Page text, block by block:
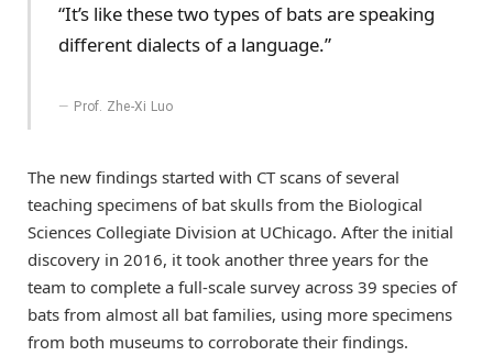
“It’s like these two types of bats are speaking
different dialects of a language.”
Prof. Zhe-Xi Luo
The new findings started with CT scans of several
teaching specimens of bat skulls from the Biological
Sciences Collegiate Division at UChicago. After the initial
discovery in 2016, it took another three years for the
team to complete a full-scale survey across 39 species of
bats from almost all bat families, using more specimens
from both museums to corroborate their findings.